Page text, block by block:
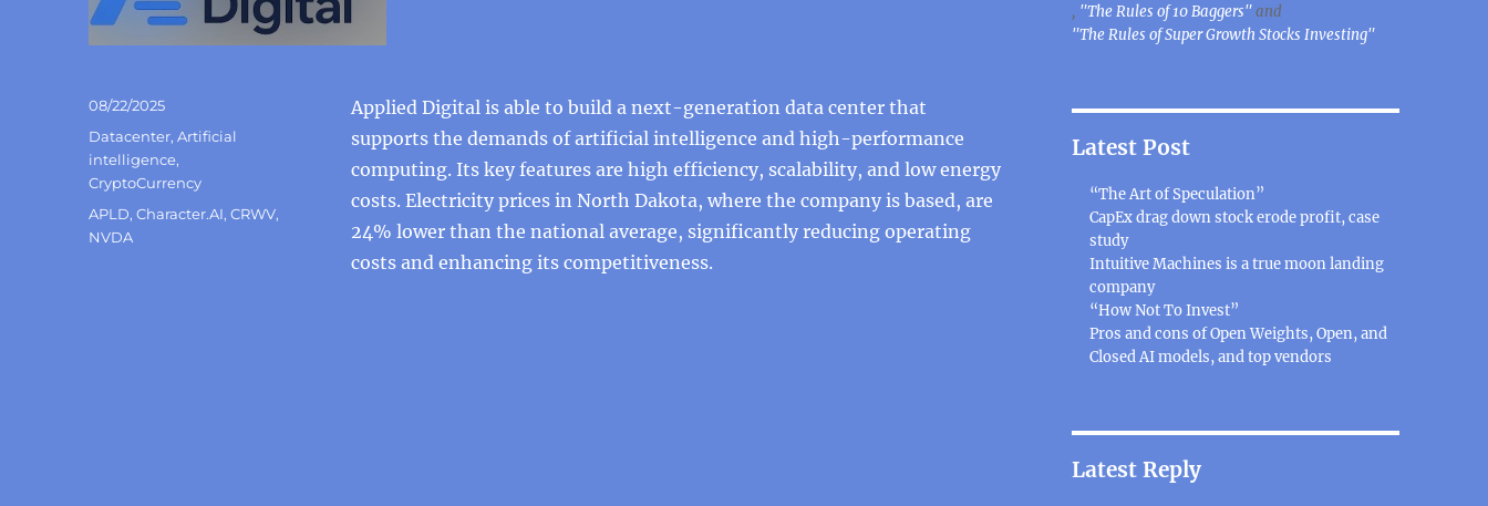
Applied Digital is able to build a next-generation data center that
supports the demands of artificial intelligence and high-performance
computing. Its key features are high efficiency, scalability, and low energy
costs. Electricity prices in North Dakota, where the company is based, are
24% lower than the national average, significantly reducing operating
costs and enhancing its competitiveness.
Posted
08/22/2025
Categories
Datacenter,Artificial
intelligence,
CryptoCurrency
Tags
APLD,Character.AI,CRWV,
NVDA
, "The Rules of 10 Baggers"and
"The Rules of Super Growth Stocks Investing"
Latest Post
“The Art of Speculation”
CapEx drag down stock erode profit, case
study
Intuitive Machines is a true moon landing
company
“How Not To Invest”
Pros and cons of Open Weights, Open, and
Closed AI models, and top vendors
Latest Reply